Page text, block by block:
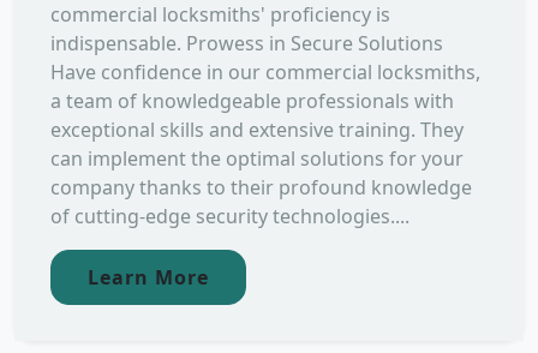
commercial locksmiths' proficiency is
indispensable. Prowess in Secure Solutions
Have confidence in our commercial locksmiths,
a team of knowledgeable professionals with
exceptional skills and extensive training. They
can implement the optimal solutions for your
company thanks to their profound knowledge
of cutting-edge security technologies....
Learn More